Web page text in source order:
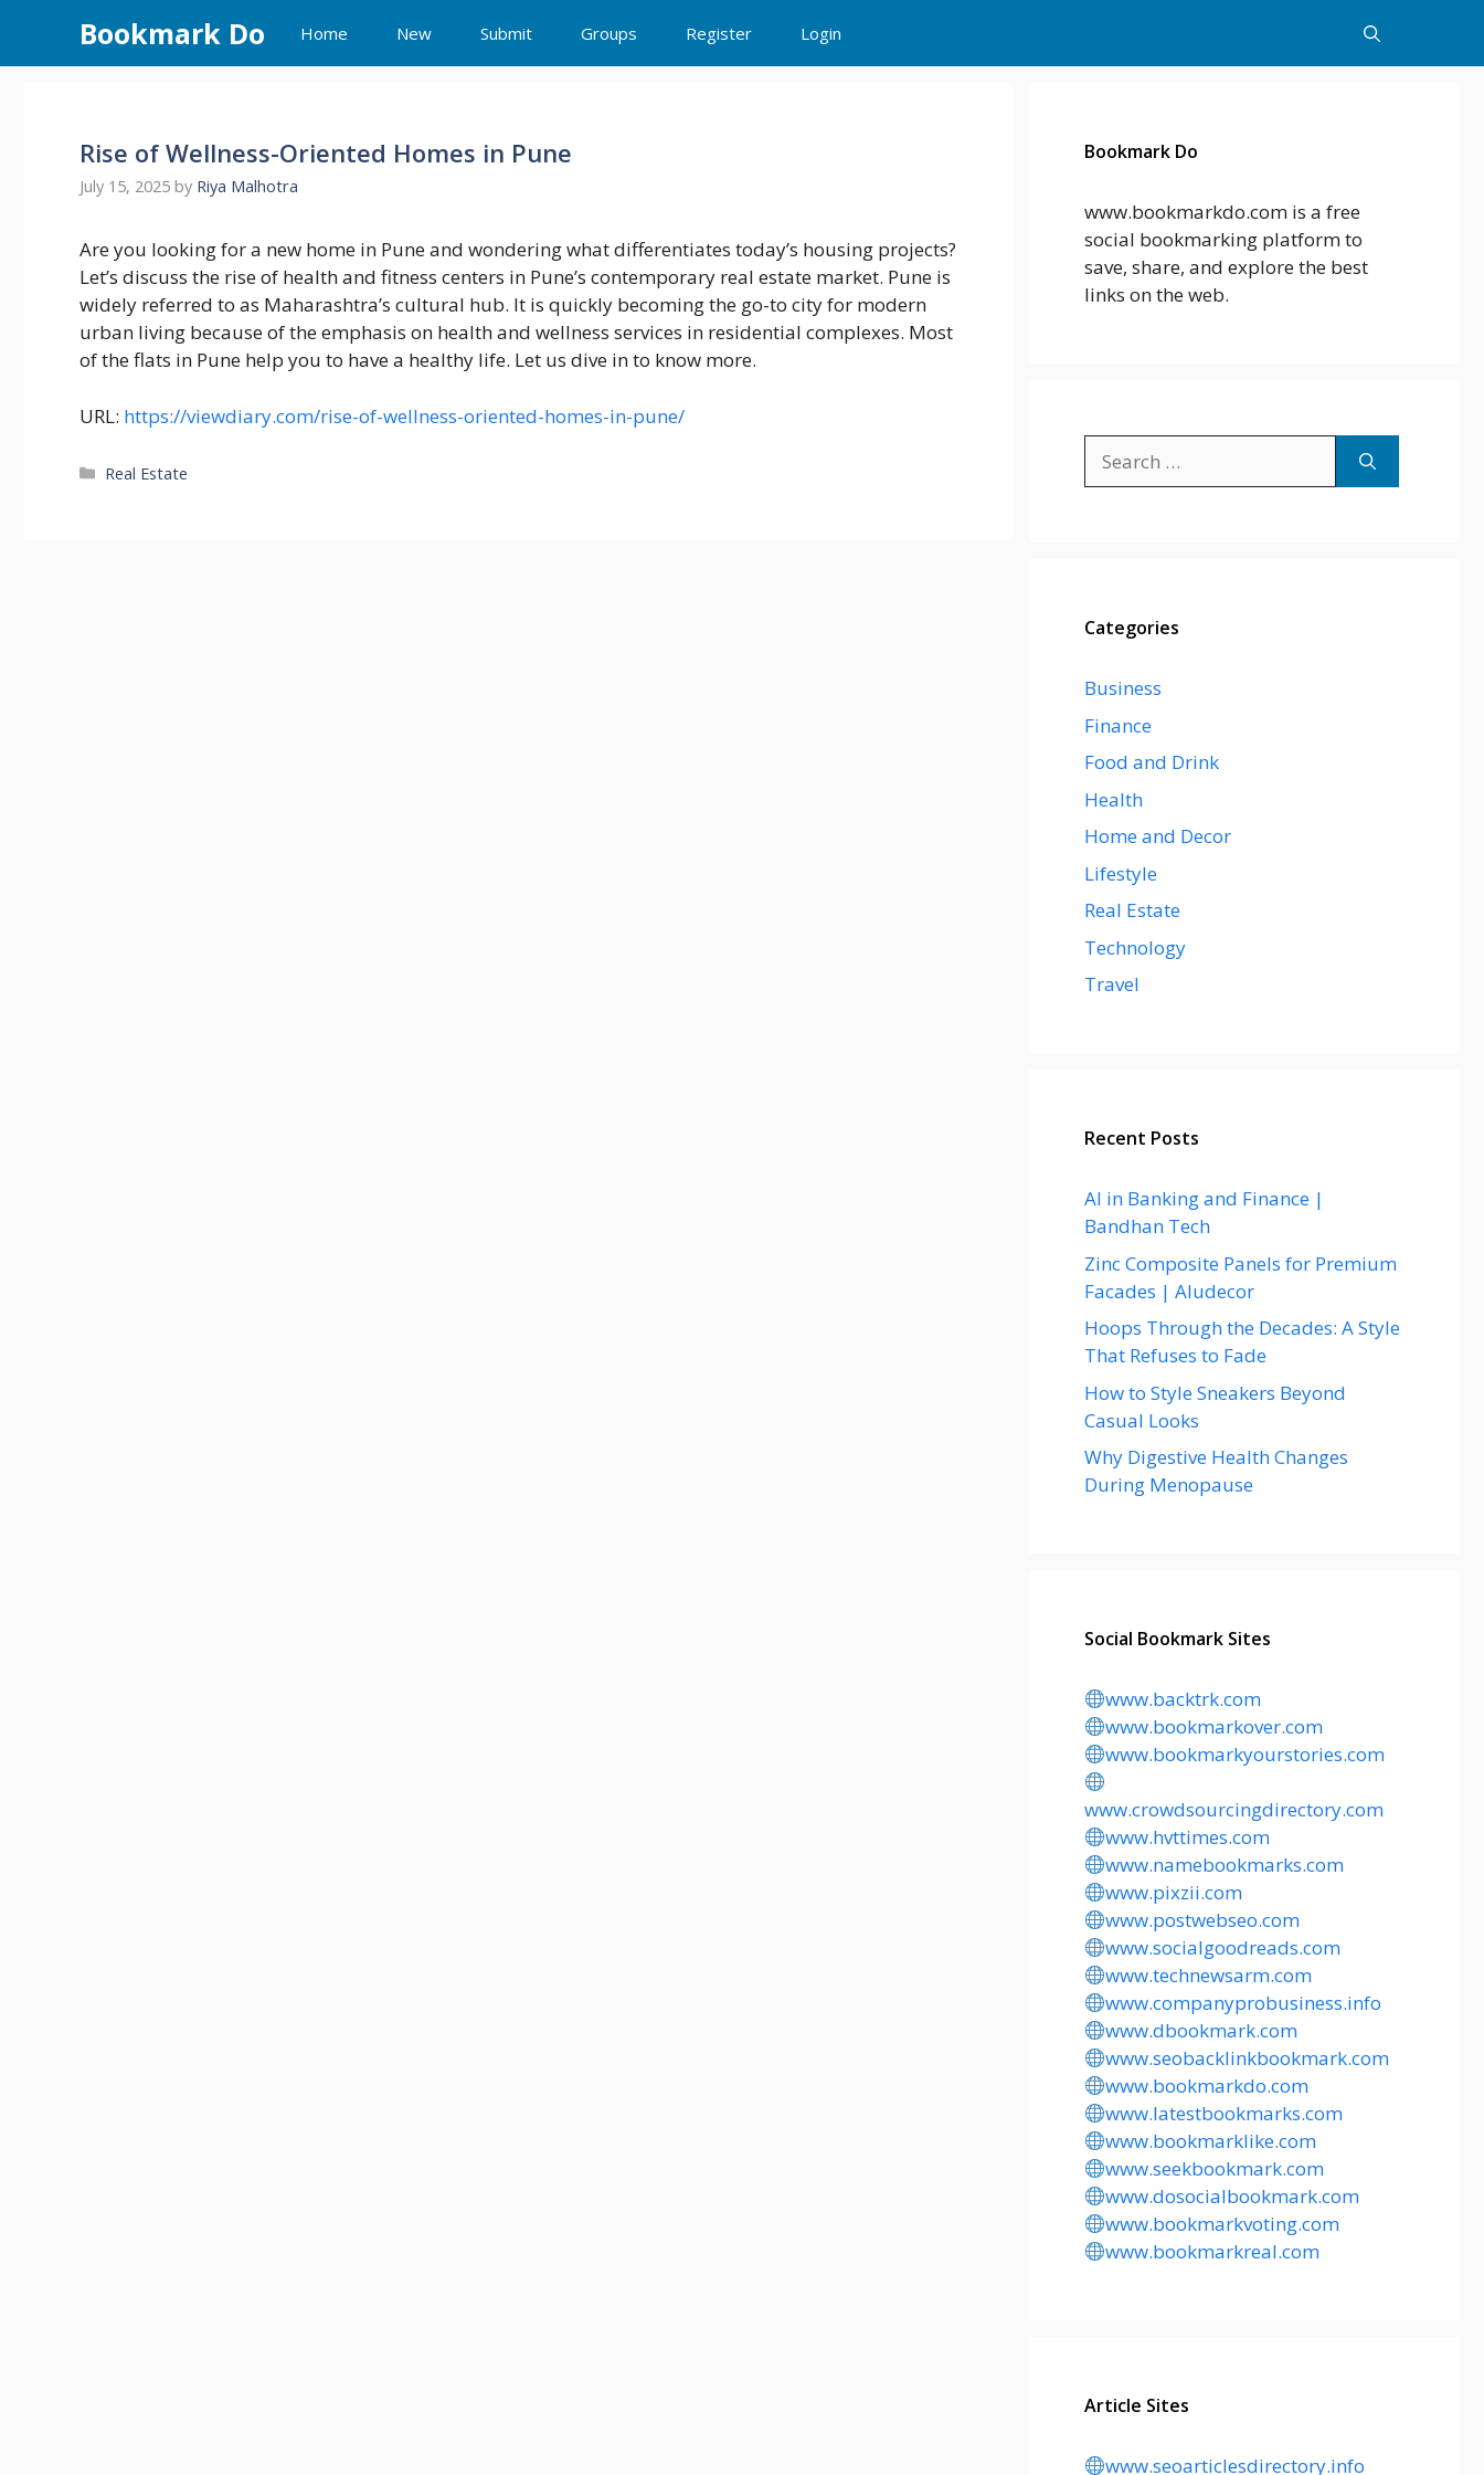
content
Bookmark Do Home New Submit Groups Register Login
Rise of Wellness-Oriented Homes in Pune
July 15, 2025 by Riya Malhotra
Are you looking for a new home in Pune and wondering what differentiates today’s housing projects?
Let’s discuss the rise of health and fitness centers in Pune’s contemporary real estate market. Pune is
widely referred to as Maharashtra’s cultural hub. It is quickly becoming the go-to city for modern
urban living because of the emphasis on health and wellness services in residential complexes. Most
of the flats in Pune help you to have a healthy life. Let us dive in to know more.
URL: https://viewdiary.com/rise-of-wellness-oriented-homes-in-pune/
Categories
Real Estate
Bookmark Do
www.bookmarkdo.com is a free
social bookmarking platform to
save, share, and explore the best
links on the web.
for:
Categories
Business
Finance
Food and Drink
Health
Home and Decor
Lifestyle
Real Estate
Technology
Travel
Recent Posts
AI in Banking and Finance |
Bandhan Tech
Zinc Composite Panels for Premium
Facades | Aludecor
Hoops Through the Decades: A Style
That Refuses to Fade
How to Style Sneakers Beyond
Casual Looks
Why Digestive Health Changes
During Menopause
Social Bookmark Sites
www.backtrk.com
www.bookmarkover.com
www.bookmarkyourstories.com
www.crowdsourcingdirectory.com
www.hvttimes.com
www.namebookmarks.com
www.pixzii.com
www.postwebseo.com
www.socialgoodreads.com
www.technewsarm.com
www.companyprobusiness.info
www.dbookmark.com
www.seobacklinkbookmark.com
www.bookmarkdo.com
www.latestbookmarks.com
www.bookmarklike.com
www.seekbookmark.com
www.dosocialbookmark.com
www.bookmarkvoting.com
www.bookmarkreal.com
Article Sites
www.seoarticlesdirectory.info